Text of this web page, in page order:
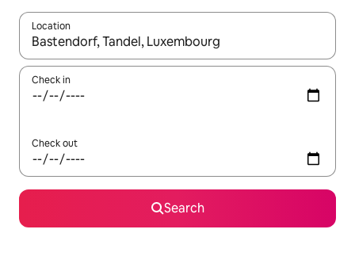
Location
When results are available, navigate with the up and down
Check in
Check out
Search